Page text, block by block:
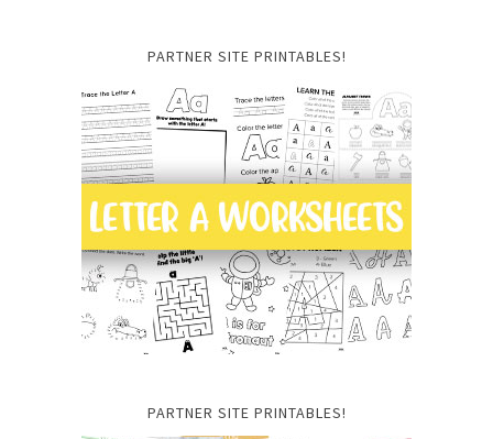
PARTNER SITE PRINTABLES!
PARTNER SITE PRINTABLES!